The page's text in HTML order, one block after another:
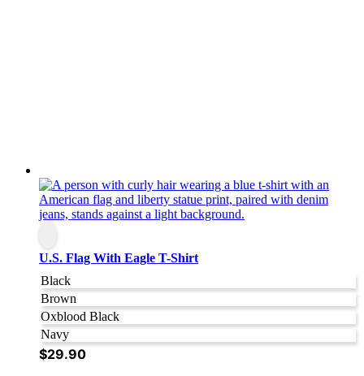
U.S. Flag With Eagle T-Shirt
Black
Brown
Oxblood Black
Navy
$29.90